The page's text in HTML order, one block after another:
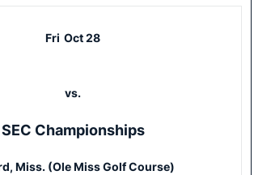
Fri Oct 28
vs.
SEC Championships
Miss. (Ole Miss Golf Course)